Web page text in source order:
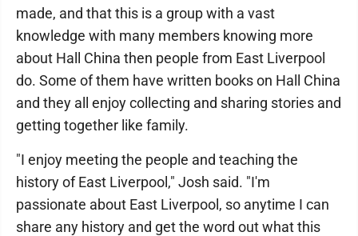
made, and that this is a group with a vast
knowledge with many members knowing more
about Hall China then people from East Liverpool
do. Some of them have written books on Hall China
and they all enjoy collecting and sharing stories and
getting together like family.
"I enjoy meeting the people and teaching the
history of East Liverpool," Josh said. "I'm
passionate about East Liverpool, so anytime I can
share any history and get the word out what this